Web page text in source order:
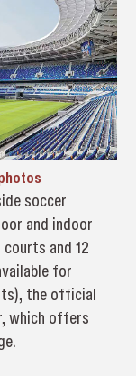
soccer
and indoor
and 12
for
the official
which offers